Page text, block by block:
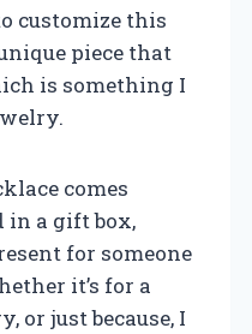
customize this
piece that
is something I
comes
in a gift box,
for someone
it’s for a
or just because, I